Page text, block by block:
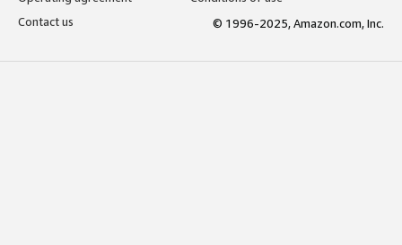
Contact us
© 1996-2025, Amazon.com, Inc.